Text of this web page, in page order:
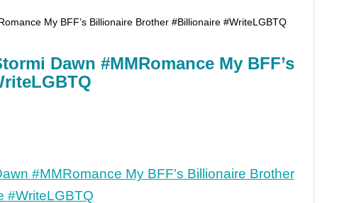
My BFF’s Billionaire Brother #Billionaire #WriteLGBTQ
Dawn #MMRomance My BFF’s